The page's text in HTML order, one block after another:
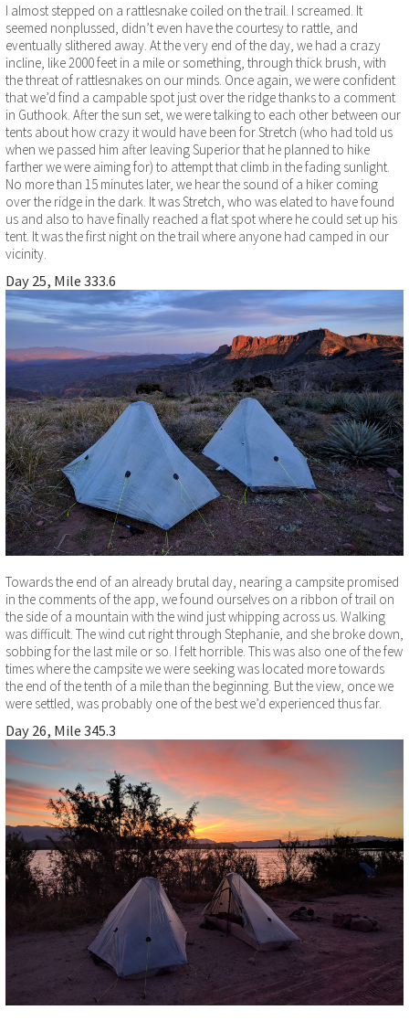
I almost stepped on a rattlesnake coiled on the trail. I screamed. It
seemed nonplussed, didn’t even have the courtesy to rattle, and
eventually slithered away. At the very end of the day, we had a crazy
incline, like 2000 feet in a mile or something, through thick brush, with
the threat of rattlesnakes on our minds. Once again, we were confident
that we’d find a campable spot just over the ridge thanks to a comment
in Guthook. After the sun set, we were talking to each other between our
tents about how crazy it would have been for Stretch (who had told us
when we passed him after leaving Superior that he planned to hike
farther we were aiming for) to attempt that climb in the fading sunlight.
No more than 15 minutes later, we hear the sound of a hiker coming
over the ridge in the dark. It was Stretch, who was elated to have found
us and also to have finally reached a flat spot where he could set up his
tent. It was the first night on the trail where anyone had camped in our
vicinity.
Day 25, Mile 333.6
Towards the end of an already brutal day, nearing a campsite promised
in the comments of the app, we found ourselves on a ribbon of trail on
the side of a mountain with the wind just whipping across us. Walking
was difficult. The wind cut right through Stephanie, and she broke down,
sobbing for the last mile or so. I felt horrible. This was also one of the few
times where the campsite we were seeking was located more towards
the end of the tenth of a mile than the beginning. But the view, once we
were settled, was probably one of the best we’d experienced thus far.
Day 26, Mile 345.3